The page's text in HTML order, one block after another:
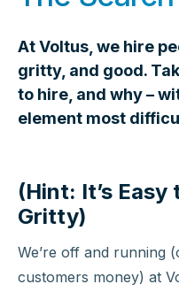
At Voltus, we hire
gritty, and good.
to hire, and why –
element most
(Hint: It’s
Gritty)
We’re off and running
customers money) at